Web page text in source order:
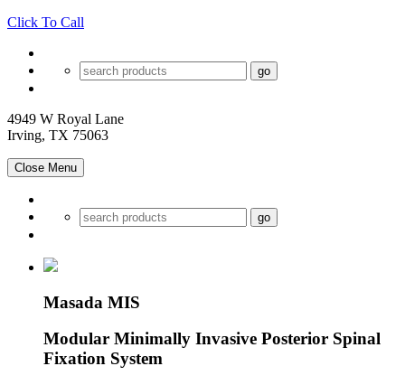
Click To Call
4949 W Royal Lane
Irving, TX 75063
Close Menu
Masada MIS
Modular Minimally Invasive Posterior Spinal
Fixation System